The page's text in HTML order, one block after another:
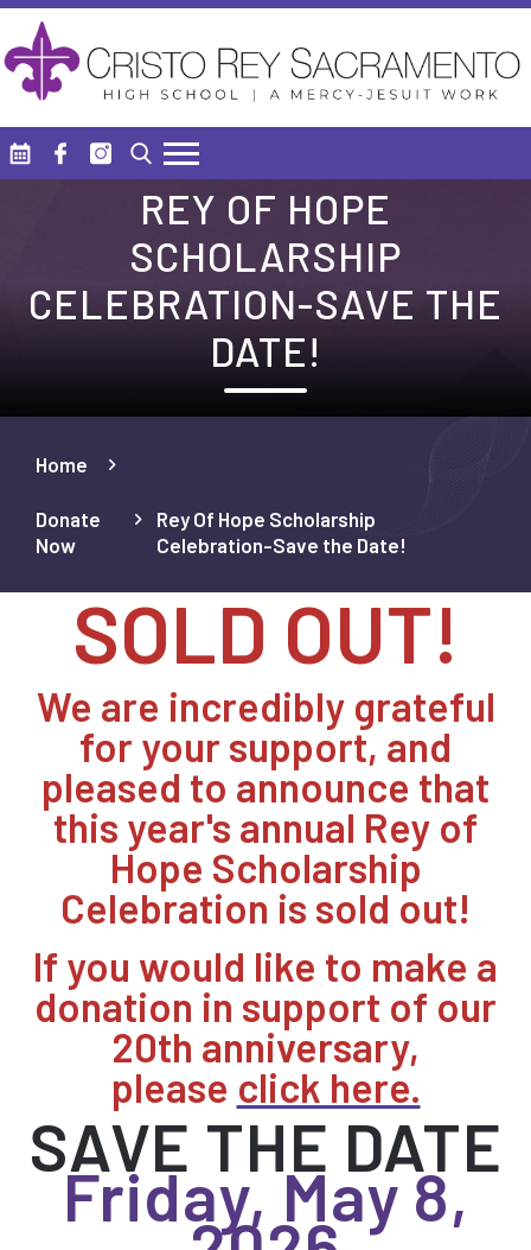
Skip to main content
Search
REY OF HOPE
SCHOLARSHIP
CELEBRATION-SAVE THE
DATE!
Home
Donate
Now
Rey Of Hope Scholarship
Celebration-Save the Date!
SOLD OUT!
We are incredibly grateful
for your support, and
pleased to announce that
this year's annual Rey of
Hope Scholarship
Celebration is sold out!
If you would like to make a
donation in support of our
20th anniversary,
please click here.
SAVE THE DATE
Friday, May 8,